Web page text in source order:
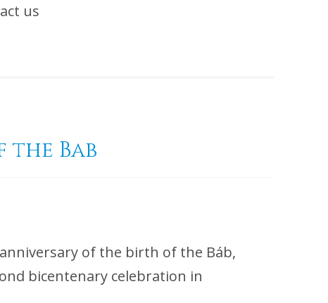
us
Bab
of the birth of the Báb,
bicentenary celebration in